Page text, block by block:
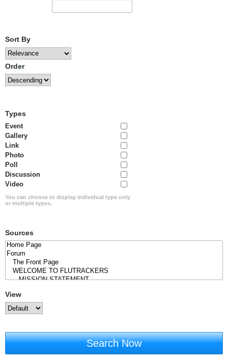
Sort By
Order
Types
Event
Gallery
Link
Photo
Poll
Discussion
Video
You can choose to display individual type only
or multiple types.
Sources
View
Search Now